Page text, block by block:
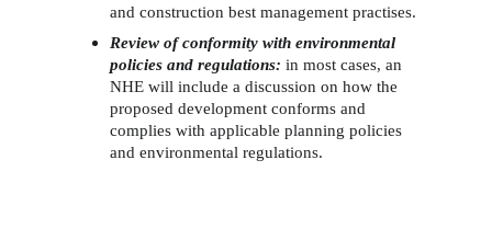
and construction best management practises.
Review of conformity with environmental
policies and regulations: in most cases, an
NHE will include a discussion on how the
proposed development conforms and
complies with applicable planning policies
and environmental regulations.